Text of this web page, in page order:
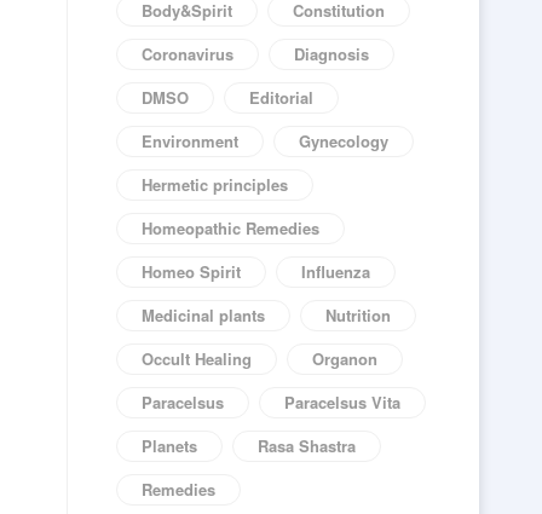
Body&Spirit
Constitution
Coronavirus
Diagnosis
DMSO
Editorial
Environment
Gynecology
Hermetic principles
Homeopathic Remedies
Homeo Spirit
Influenza
Medicinal plants
Nutrition
Occult Healing
Organon
Paracelsus
Paracelsus Vita
Planets
Rasa Shastra
Remedies